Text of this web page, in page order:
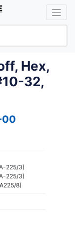
Hex,
32,
00
225/3)
225/3)
8)